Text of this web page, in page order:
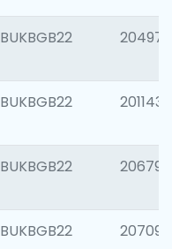
BUKBGB22 204976
BUKBGB22 201143
BUKBGB22 206790
BUKBGB22 207093